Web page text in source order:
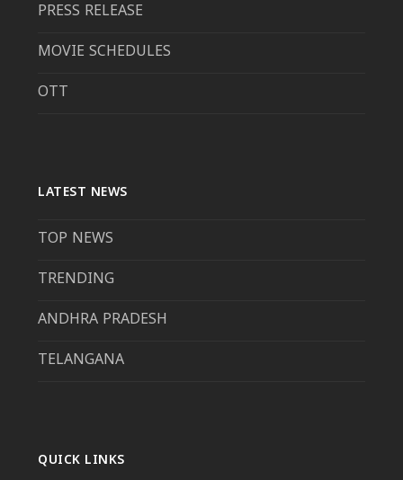
PRESS RELEASE
MOVIE SCHEDULES
OTT
LATEST NEWS
TOP NEWS
TRENDING
ANDHRA PRADESH
TELANGANA
QUICK LINKS